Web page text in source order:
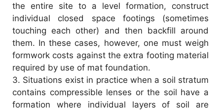
the entire site to a level formation, construct
individual closed space footings (sometimes
touching each other) and then backfill around
them. In these cases, however, one must weigh
formwork costs against the extra footing material
required by use of mat foundation.
3. Situations exist in practice when a soil stratum
contains compressible lenses or the soil have a
formation where individual layers of soil are